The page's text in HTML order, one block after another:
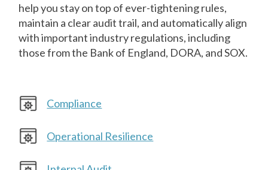
help you stay on top of ever-tightening rules,
maintain a clear audit trail, and automatically align
with important industry regulations, including
those from the Bank of England, DORA, and SOX.
Compliance
Operational Resilience